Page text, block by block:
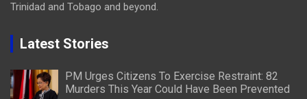
Trinidad and Tobago and beyond.
Latest Stories
PM Urges Citizens To Exercise Restraint: 82
Murders This Year Could Have Been Prevented